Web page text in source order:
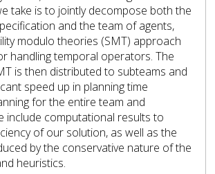
take is to jointly decompose both the
and the team of agents,
modulo theories (SMT) approach
handling temporal operators. The
is then distributed to subteams and
speed up in planning time
for the entire team and
include computational results to
of our solution, as well as the
by the conservative nature of the
heuristics.